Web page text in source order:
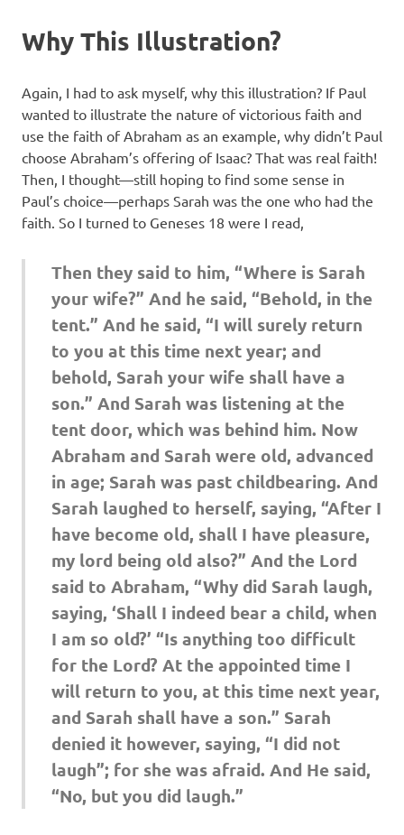
Why This Illustration?
Again, I had to ask myself, why this illustration? If Paul
wanted to illustrate the nature of victorious faith and
use the faith of Abraham as an example, why didn’t Paul
choose Abraham’s offering of Isaac? That was real faith!
Then, I thought—still hoping to find some sense in
Paul’s choice—perhaps Sarah was the one who had the
faith. So I turned to Geneses 18 were I read,
Then they said to him, “Where is Sarah
your wife?” And he said, “Behold, in the
tent.” And he said, “I will surely return
to you at this time next year; and
behold, Sarah your wife shall have a
son.” And Sarah was listening at the
tent door, which was behind him. Now
Abraham and Sarah were old, advanced
in age; Sarah was past childbearing. And
Sarah laughed to herself, saying, “After I
have become old, shall I have pleasure,
my lord being old also?” And the Lord
said to Abraham, “Why did Sarah laugh,
saying, ‘Shall I indeed bear a child, when
I am so old?’ “Is anything too difficult
for the Lord? At the appointed time I
will return to you, at this time next year,
and Sarah shall have a son.” Sarah
denied it however, saying, “I did not
laugh”; for she was afraid. And He said,
“No, but you did laugh.”